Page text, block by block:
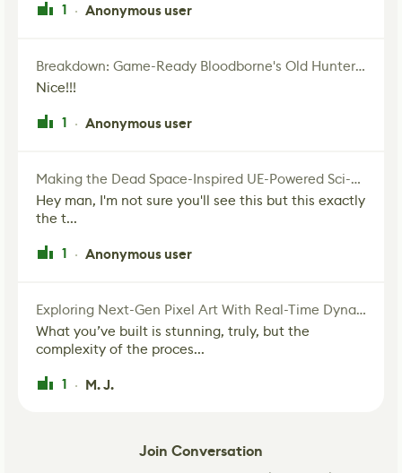
1 · Anonymous user
Breakdown: Game-Ready Bloodborne's Old Hunter Fan Art
Nice!!!
1 · Anonymous user
Making the Dead Space-Inspired UE-Powered Sci-Fi Corridor
Hey man, I'm not sure you'll see this but this exactly
the t...
1 · Anonymous user
Exploring Next-Gen Pixel Art With Real-Time Dynamic Lighting
What you’ve built is stunning, truly, but the
complexity of the proces...
1 · M. J.
Join Conversation